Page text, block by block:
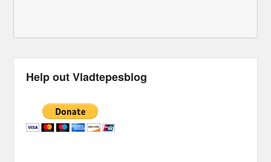
Help out Vladtepesblog